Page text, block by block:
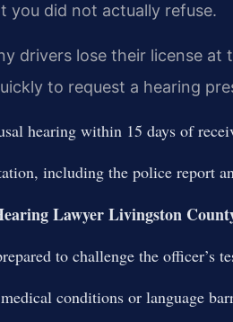
you did not actually refuse.
drivers lose their license
to request a hearing
hearing within 15 days of
including the police report
Lawyer Livingston
to challenge the officer’s
conditions or language